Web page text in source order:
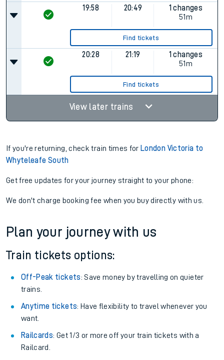
19:58 20:49
1 changes
51m
Find tickets
20:28 21:19
1 changes
51m
Find tickets
View later trains
If you're returning, check train times for London Victoria to
Whyteleafe South
Get free updates for your journey straight to your phone:
We don't charge booking fee when you buy directly with us.
Plan your journey with us
Train tickets options:
Off-Peak tickets: Save money by travelling on quieter
trains.
Anytime tickets: Have flexibility to travel whenever you
want.
Railcards: Get 1/3 or more off your train tickets with a
Railcard.